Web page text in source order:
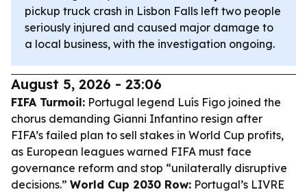
pickup truck crash in Lisbon Falls left two people
seriously injured and caused major damage to
a local business, with the investigation ongoing.
August 5, 2026 - 23:06
FIFA Turmoil: Portugal legend Luís Figo joined the
chorus demanding Gianni Infantino resign after
FIFA’s failed plan to sell stakes in World Cup profits,
as European leagues warned FIFA must face
governance reform and stop “unilaterally disruptive
decisions.” World Cup 2030 Row: Portugal’s LIVRE